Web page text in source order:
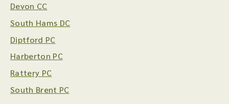
Devon CC
South Hams DC
Diptford PC
Harberton PC
Rattery PC
South Brent PC